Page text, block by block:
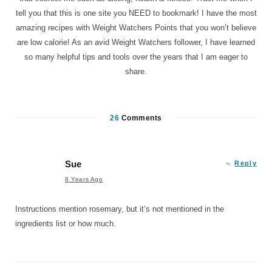
tell you that this is one site you NEED to bookmark! I have the most
amazing recipes with Weight Watchers Points that you won’t believe
are low calorie! As an avid Weight Watchers follower, I have learned
so many helpful tips and tools over the years that I am eager to
share.
26 Comments
Sue
8 Years Ago
Reply
Instructions mention rosemary, but it’s not mentioned in the
ingredients list or how much.